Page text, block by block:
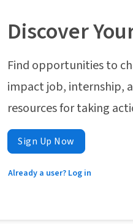
Discover
Find opportunities to
impact job, internship,
resources for taking
Sign Up Now
Already a user? Log in